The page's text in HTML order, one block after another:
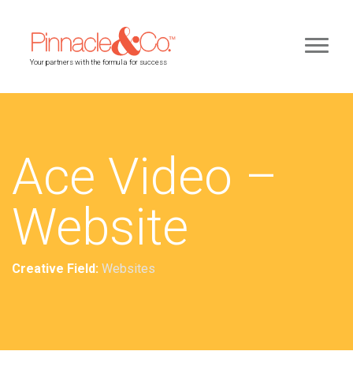
Your partners with the formula for success
Ace Video –
Website
Creative Field: Websites